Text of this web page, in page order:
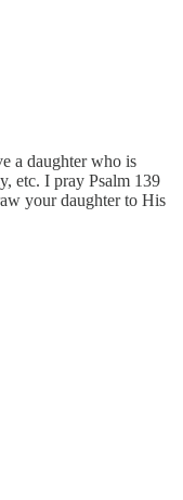
a daughter who is
etc. I pray Psalm 139
your daughter to His